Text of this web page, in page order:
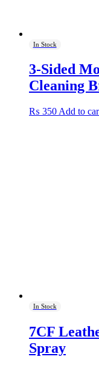
In Stock
3-Sided
Cleaning
₨ 350 Add to
In Stock
7CF
Spray